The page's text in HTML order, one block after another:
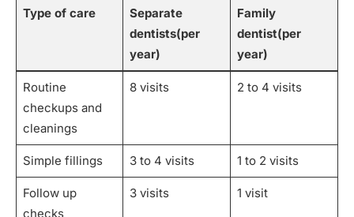
Type of care
Separate
dentists(per
year)
Family
dentist(per
year)
Routine
checkups and
cleanings
8 visits 2 to 4 visits
Simple fillings 3 to 4 visits 1 to 2 visits
Follow up
checks
3 visits 1 visit